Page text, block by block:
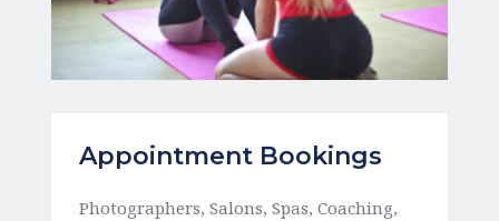
Appointment Bookings
Photographers, Salons, Spas, Coaching,